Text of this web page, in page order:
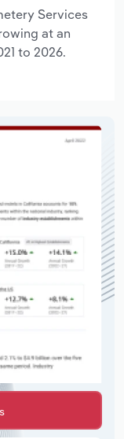
Services
at an
to 2026.